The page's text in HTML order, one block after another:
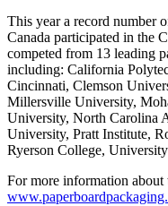
This year a record number
Canada participated in the
competed from 13 leading
including: California
Cincinnati, Clemson
Millersville University,
University, North Carolina
University, Pratt Institute,
Ryerson College,
For more information